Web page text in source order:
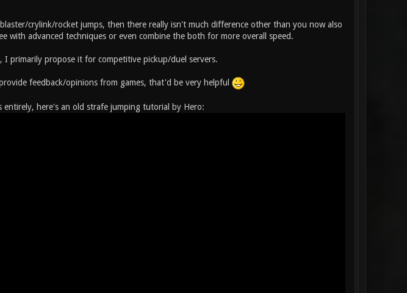
crylink/rocket jumps, then there really isn't much difference other than you now also
with advanced techniques or even combine the both for more overall speed.
I primarily propose it for competitive pickup/duel servers.
feedback/opinions from games, that'd be very helpful
here's an old strafe jumping tutorial by Hero: